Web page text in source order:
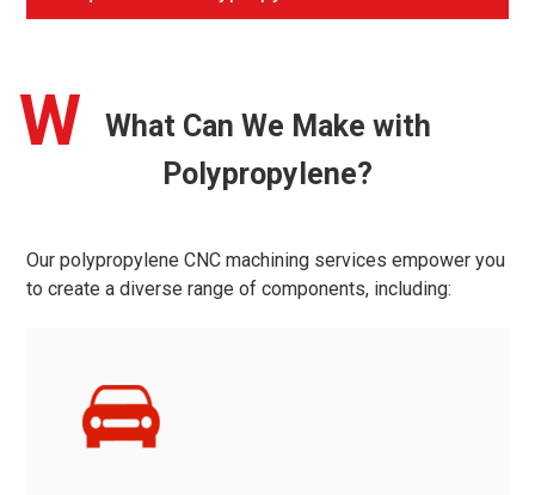
What Can We Make with
Polypropylene?
W
Our polypropylene CNC machining services empower you
to create a diverse range of components, including: